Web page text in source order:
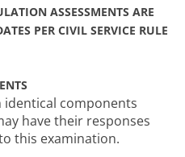
ASSESSMENTS ARE
PER CIVIL SERVICE RULE
identical components
have their responses
this examination.